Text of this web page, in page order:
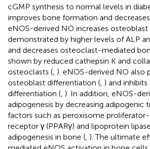
cGMP synthesis to normal levels in
improves bone formation and
eNOS-derived NO increases osteoblast
demonstrated by higher levels of ALP
and decreases osteoclast-mediated
shown by reduced cathepsin K and
osteoclasts ( ). eNOS-derived NO also
osteoblast differentiation ( ) and
differentiation ( ). In addition, eNOS-
adipogenesis by decreasing adipogenic
factors such as peroxisome
receptor γ (PPARγ) and lipoprotein
adipogenesis in bone ( ). The ultimate